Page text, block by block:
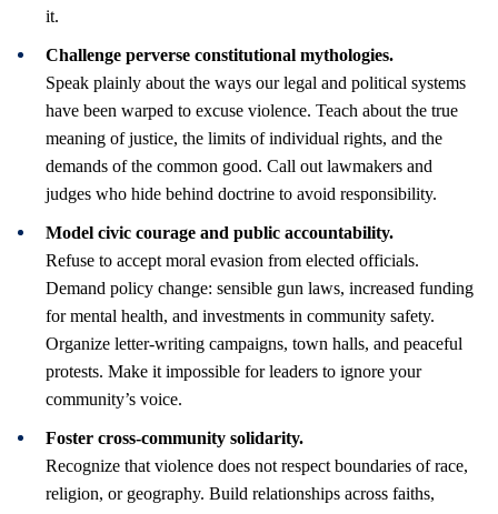
it.
Challenge perverse constitutional mythologies.
Speak plainly about the ways our legal and political systems
have been warped to excuse violence. Teach about the true
meaning of justice, the limits of individual rights, and the
demands of the common good. Call out lawmakers and
judges who hide behind doctrine to avoid responsibility.
Model civic courage and public accountability.
Refuse to accept moral evasion from elected officials.
Demand policy change: sensible gun laws, increased funding
for mental health, and investments in community safety.
Organize letter-writing campaigns, town halls, and peaceful
protests. Make it impossible for leaders to ignore your
community’s voice.
Foster cross-community solidarity.
Recognize that violence does not respect boundaries of race,
religion, or geography. Build relationships across faiths,